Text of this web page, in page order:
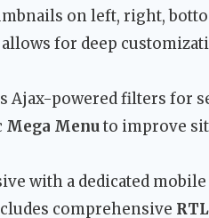
on left, right,
for deep
Ajax-powered filters for
Mega Menuto improve
with a dedicated
comprehensive